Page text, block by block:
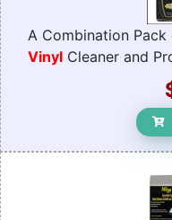
A Combination Pack
Vinyl Cleaner and